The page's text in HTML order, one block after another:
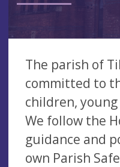
The parish of
committed to
children,
We follow the
guidance and
own Parish